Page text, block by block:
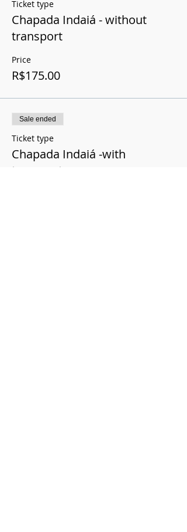
Ticket type
Chapada Indaiá - without
transport
Price
R$175.00
Sale ended
Ticket type
Chapada Indaiá -with
transport